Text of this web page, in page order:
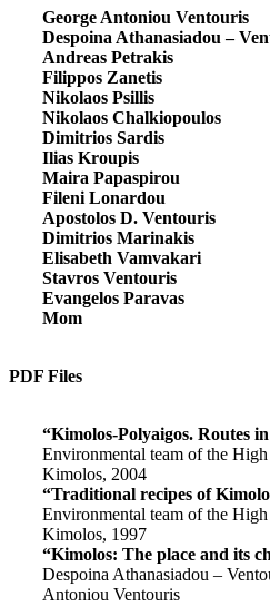
George Antoniou Ventouris
Despoina Athanasiadou –
Andreas Petrakis
Filippos Zanetis
Nikolaos Psillis
Nikolaos Chalkiopoulos
Dimitrios Sardis
Ilias Kroupis
Maira Papaspirou
Fileni Lonardou
Apostolos D. Ventouris
Dimitrios Marinakis
Elisabeth Vamvakari
Stavros Ventouris
Evangelos Paravas
Mom
PDF Files
“Kimolos-Polyaigos. Routes
Environmental team of the
Kimolos, 2004
“Traditional recipes of
Environmental team of the
Kimolos, 1997
“Kimolos: The place and its
Despoina Athanasiadou –
Antoniou Ventouris